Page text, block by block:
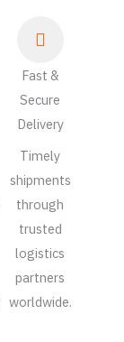
Fast &
Secure
Delivery
Timely
shipments
through
trusted
logistics
partners
worldwide.